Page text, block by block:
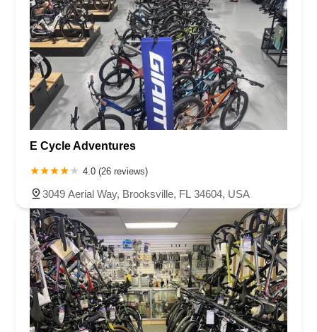
E Cycle Adventures
4.0 (26 reviews)
3049 Aerial Way, Brooksville, FL 34604, USA